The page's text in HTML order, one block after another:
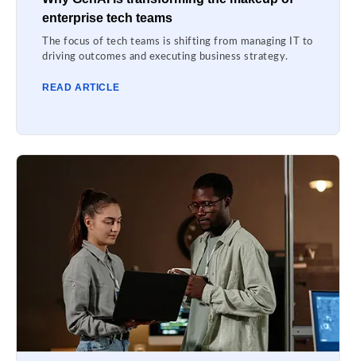
enterprise tech teams
The focus of tech teams is shifting from managing IT to
driving outcomes and executing business strategy.
READ ARTICLE